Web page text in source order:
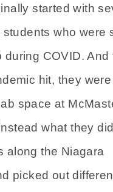
started with
who were
during COVID. And
hit, they
space at
what they
along the Niagara
picked out